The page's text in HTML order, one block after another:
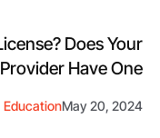
Does Your
Have One?
May 20, 2024
Education